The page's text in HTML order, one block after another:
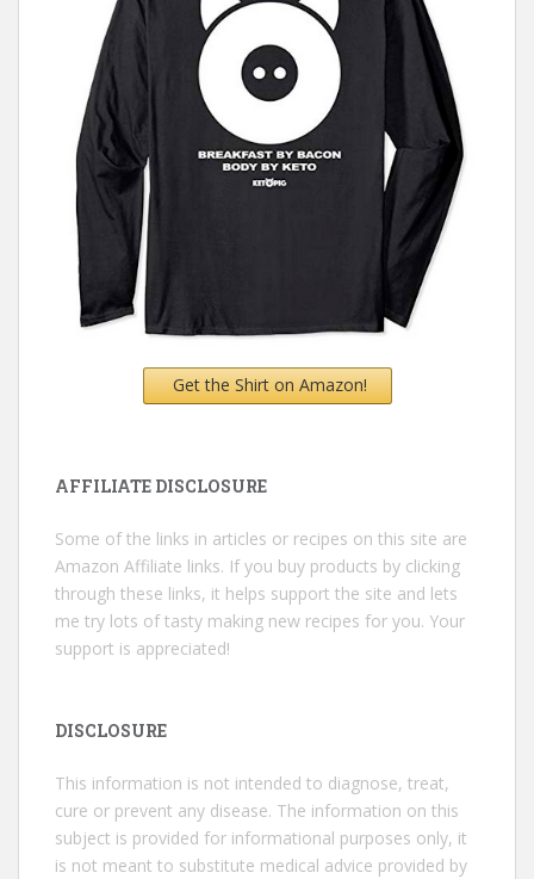
Get the Shirt on Amazon!
AFFILIATE DISCLOSURE
Some of the links in articles or recipes on this site are
Amazon Affiliate links. If you buy products by clicking
through these links, it helps support the site and lets
me try lots of tasty making new recipes for you. Your
support is appreciated!
DISCLOSURE
This information is not intended to diagnose, treat,
cure or prevent any disease. The information on this
subject is provided for informational purposes only, it
is not meant to substitute medical advice provided by